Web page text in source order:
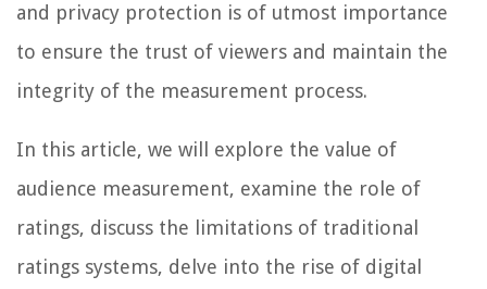
and privacy protection is of utmost importance
to ensure the trust of viewers and maintain the
integrity of the measurement process.
In this article, we will explore the value of
audience measurement, examine the role of
ratings, discuss the limitations of traditional
ratings systems, delve into the rise of digital